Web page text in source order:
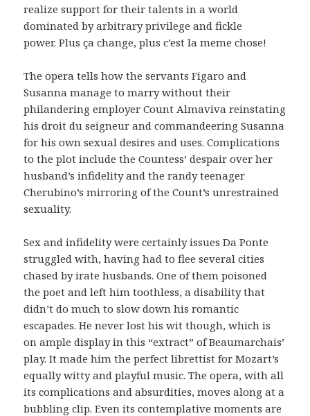
realize support for their talents in a world
dominated by arbitrary privilege and fickle
power. Plus ça change, plus c’est la meme chose!
The opera tells how the servants Figaro and
Susanna manage to marry without their
philandering employer Count Almaviva reinstating
his droit du seigneur and commandeering Susanna
for his own sexual desires and uses. Complications
to the plot include the Countess’ despair over her
husband’s infidelity and the randy teenager
Cherubino’s mirroring of the Count’s unrestrained
sexuality.
Sex and infidelity were certainly issues Da Ponte
struggled with, having had to flee several cities
chased by irate husbands. One of them poisoned
the poet and left him toothless, a disability that
didn’t do much to slow down his romantic
escapades. He never lost his wit though, which is
on ample display in this “extract” of Beaumarchais’
play. It made him the perfect librettist for Mozart’s
equally witty and playful music. The opera, with all
its complications and absurdities, moves along at a
bubbling clip. Even its contemplative moments are